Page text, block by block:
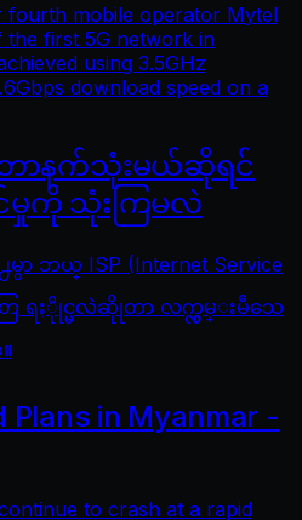
fourth mobile operator Mytel
first 5G network in
using 3.5GHz
download speed on a
တာနက်သုံးမယ်ဆိုရင်
မှုကို သုံးကြမလဲ
ဘယ္ ISP (Internet Service
တြ ရႏိုုင္မလဲဆိုုတာ လက္လွမ္းမီသေ
Plans in Myanmar -
to crash at a rapid